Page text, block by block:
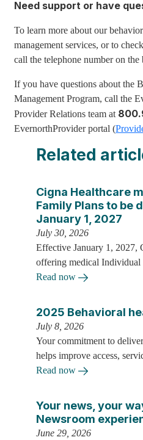
Need support or have
To learn more about our
management services, or to
call the telephone number on
If you have questions about the
Management Program, call the
Provider Relations team at
EvernorthProvider portal (
Related
Cigna Healthcare
Family Plans to be
January 1, 2027
July 30, 2026
Effective January 1, 2027,
offering medical
Read now
2025 Behavioral
July 8, 2026
Your commitment to
helps improve access,
Read now
Your news, your
Newsroom
June 29, 2026